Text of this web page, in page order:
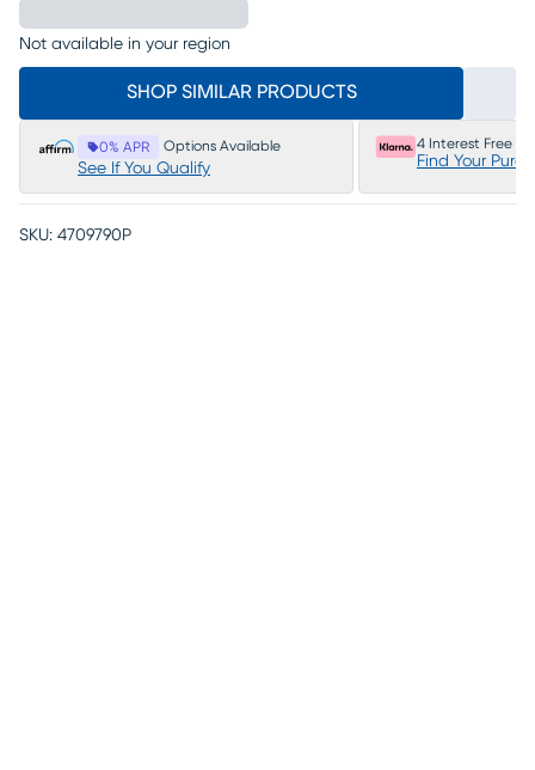
Not available in your region
SHOP SIMILAR PRODUCTS
0% APR Options Available
See If You Qualify
4 Interest Free
Find Your
SKU: 4709790P